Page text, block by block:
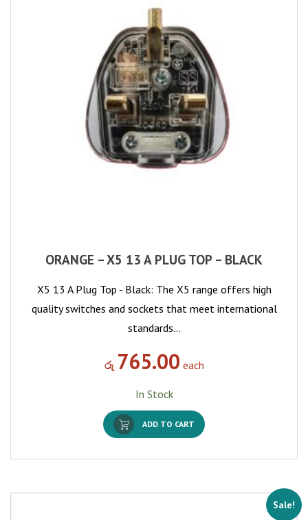
ORANGE – X5 13 A PLUG TOP – BLACK
X5 13 A Plug Top - Black: The X5 range offers high
quality switches and sockets that meet international
standards…
රු 765.00 each
In Stock
ADD TO CART
Sale!